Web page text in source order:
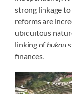
strong linkage
reforms are
ubiquitous
linking ofhukou
finances.